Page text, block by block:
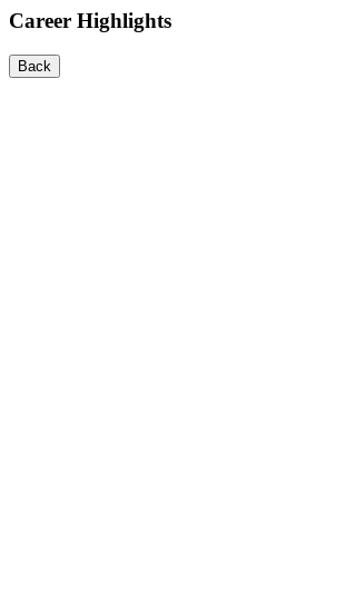
Career Highlights
Back